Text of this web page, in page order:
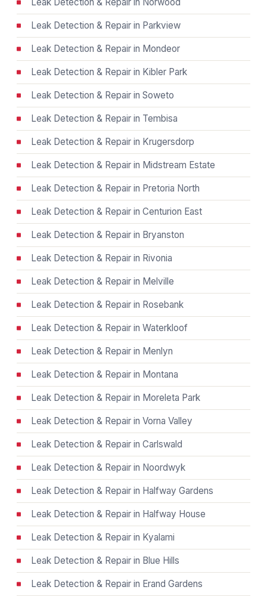
Leak Detection & Repair in Parkview
Leak Detection & Repair in Mondeor
Leak Detection & Repair in Kibler Park
Leak Detection & Repair in Soweto
Leak Detection & Repair in Tembisa
Leak Detection & Repair in Krugersdorp
Leak Detection & Repair in Midstream Estate
Leak Detection & Repair in Pretoria North
Leak Detection & Repair in Centurion East
Leak Detection & Repair in Bryanston
Leak Detection & Repair in Rivonia
Leak Detection & Repair in Melville
Leak Detection & Repair in Rosebank
Leak Detection & Repair in Waterkloof
Leak Detection & Repair in Menlyn
Leak Detection & Repair in Montana
Leak Detection & Repair in Moreleta Park
Leak Detection & Repair in Vorna Valley
Leak Detection & Repair in Carlswald
Leak Detection & Repair in Noordwyk
Leak Detection & Repair in Halfway Gardens
Leak Detection & Repair in Halfway House
Leak Detection & Repair in Kyalami
Leak Detection & Repair in Blue Hills
Leak Detection & Repair in Erand Gardens